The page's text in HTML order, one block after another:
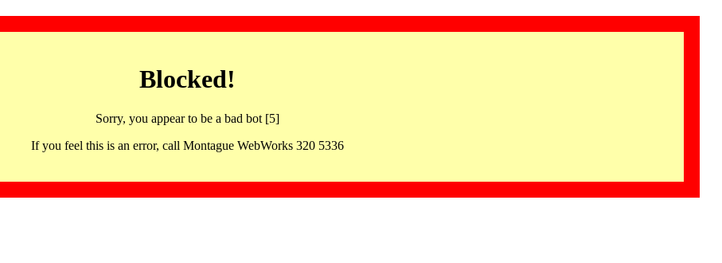
Blocked!
Sorry, you appear to be a bad bot [5]
If you feel this is an error, call Montague WebWorks 320 5336